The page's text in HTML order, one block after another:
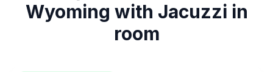
Wyoming with Jacuzzi in
room